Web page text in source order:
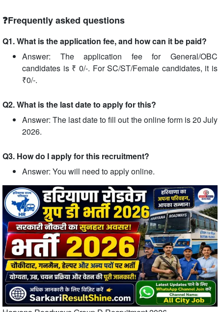
❓Frequently asked questions
Q1. What is the application fee, and how can it be paid?
Answer: The application fee for General/OBC
candidates is ₹ 0/-. For SC/ST/Female candidates, it is
₹0/-.
Q2. What is the last date to apply for this?
Answer: The last date to fill out the online form is 20 July
2026.
Q3. How do I apply for this recruitment?
Answer: You will need to apply online.